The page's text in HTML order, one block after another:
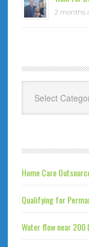
2 months
Home Care
Qualifying for
Water flow near 200